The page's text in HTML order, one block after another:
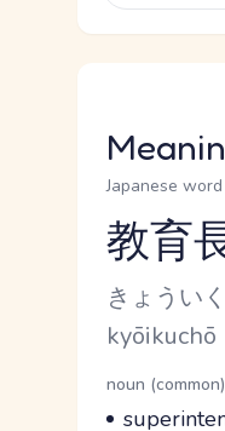
Japanese
Reading and
教育
Kana
きょうい
Romaji
kyōikuchō
Word Senses
Parts of
noun
Meaning